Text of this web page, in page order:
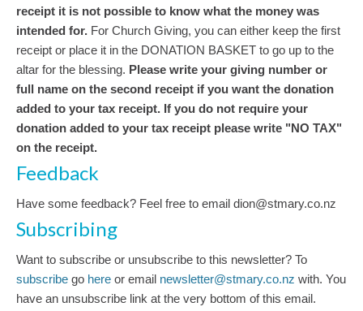
receipt it is not possible to know what the money was
intended for. For Church Giving, you can either keep the first
receipt or place it in the DONATION BASKET to go up to the
altar for the blessing. Please write your giving number or
full name on the second receipt if you want the donation
added to your tax receipt. If you do not require your
donation added to your tax receipt please write "NO TAX"
on the receipt.
Feedback
Have some feedback? Feel free to email dion@stmary.co.nz
Subscribing
Want to subscribe or unsubscribe to this newsletter? To
subscribe go here or email newsletter@stmary.co.nz with. You
have an unsubscribe link at the very bottom of this email.